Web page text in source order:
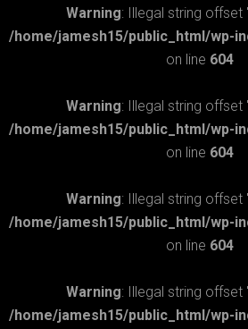
Warning: Illegal string offset
/home/jamesh15/public_html/wp-
on line 604
Warning: Illegal string offset
/home/jamesh15/public_html/wp-
on line 604
Warning: Illegal string offset
/home/jamesh15/public_html/wp-
on line 604
Warning: Illegal string offset
/home/jamesh15/public_html/wp-